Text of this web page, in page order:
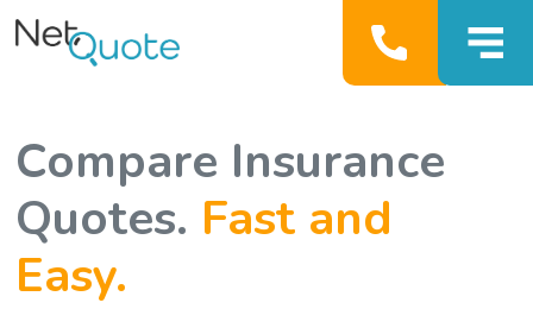
Compare Insurance
Quotes. Fast and
Easy.